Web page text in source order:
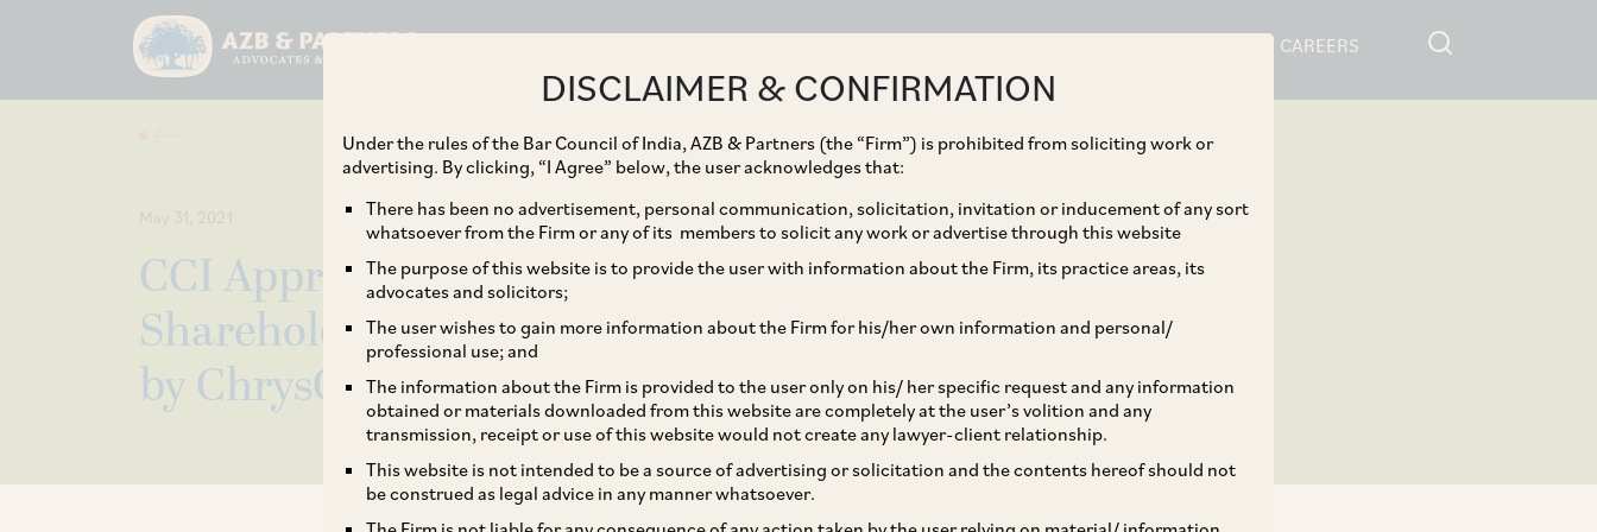
CAREERS
DISCLAIMER & CONFIRMATION
Under the rules of the Bar Council of India, AZB & Partners (the “Firm”) is prohibited from soliciting work or
advertising. By clicking, “I Agree” below, the user acknowledges that:
There has been no advertisement, personal communication, solicitation, invitation or inducement of any sort
whatsoever from the Firm or any of its members to solicit any work or advertise through this website
The purpose of this website is to provide the user with information about the Firm, its practice areas, its
advocates and solicitors;
The user wishes to gain more information about the Firm for his/her own information and personal/
professional use; and
The information about the Firm is provided to the user only on his/ her specific request and any information
obtained or materials downloaded from this website are completely at the user’s volition and any
transmission, receipt or use of this website would not create any lawyer-client relationship.
This website is not intended to be a source of advertising or solicitation and the contents hereof should not
be construed as legal advice in any manner whatsoever.
May 31, 2021
CCI Approves Additional Acquisition of 3%
Shareholding of Intas Pharmaceuticals Ltd.
by ChrysCapital.